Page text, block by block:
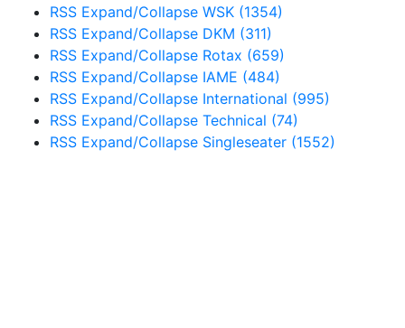
RSS Expand/Collapse WSK (1354)
RSS Expand/Collapse DKM (311)
RSS Expand/Collapse Rotax (659)
RSS Expand/Collapse IAME (484)
RSS Expand/Collapse International (995)
RSS Expand/Collapse Technical (74)
RSS Expand/Collapse Singleseater (1552)